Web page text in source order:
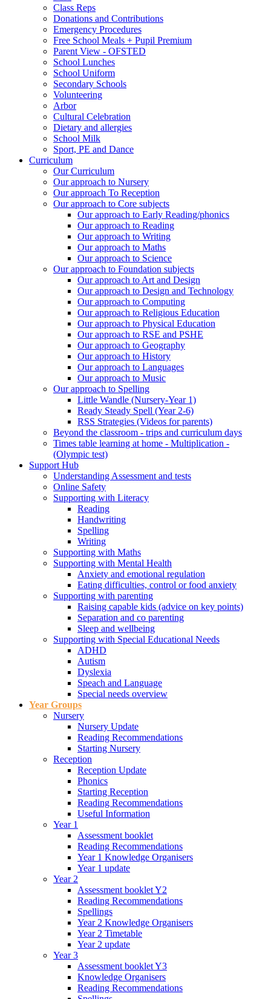
Class Reps
Donations and Contributions
Emergency Procedures
Free School Meals + Pupil Premium
Parent View - OFSTED
School Lunches
School Uniform
Secondary Schools
Volunteering
Arbor
Cultural Celebration
Dietary and allergies
School Milk
Sport, PE and Dance
Curriculum
Our Curriculum
Our approach to Nursery
Our approach To Reception
Our approach to Core subjects
Our approach to Early Reading/phonics
Our approach to Reading
Our approach to Writing
Our approach to Maths
Our approach to Science
Our approach to Foundation subjects
Our approach to Art and Design
Our approach to Design and Technology
Our approach to Computing
Our approach to Religious Education
Our approach to Physical Education
Our approach to RSE and PSHE
Our approach to Geography
Our approach to History
Our approach to Languages
Our approach to Music
Our approach to Spelling
Little Wandle (Nursery-Year 1)
Ready Steady Spell (Year 2-6)
RSS Strategies (Videos for parents)
Beyond the classroom - trips and curriculum days
Times table learning at home - Multiplication -
(Olympic test)
Support Hub
Understanding Assessment and tests
Online Safety
Supporting with Literacy
Reading
Handwriting
Spelling
Writing
Supporting with Maths
Supporting with Mental Health
Anxiety and emotional regulation
Eating difficulties, control or food anxiety
Supporting with parenting
Raising capable kids (advice on key points)
Separation and co parenting
Sleep and wellbeing
Supporting with Special Educational Needs
ADHD
Autism
Dyslexia
Speach and Language
Special needs overview
Year Groups
Nursery
Nursery Update
Reading Recommendations
Starting Nursery
Reception
Reception Update
Phonics
Starting Reception
Reading Recommendations
Useful Information
Year 1
Assessment booklet
Reading Recommendations
Year 1 Knowledge Organisers
Year 1 update
Year 2
Assessment booklet Y2
Reading Recommendations
Spellings
Year 2 Knowledge Organisers
Year 2 Timetable
Year 2 update
Year 3
Assessment booklet Y3
Knowledge Organisers
Reading Recommendations